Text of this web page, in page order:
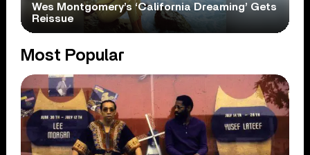
Wes Montgomery’s ‘California Dreaming’ Gets
Reissue
Most Popular